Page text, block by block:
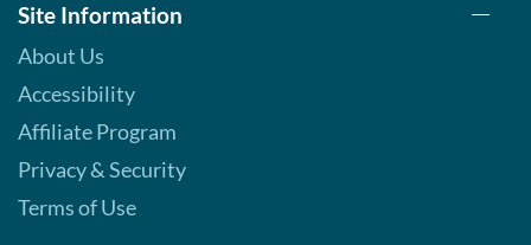
Site Information
About Us
Accessibility
Affiliate Program
Privacy & Security
Terms of Use